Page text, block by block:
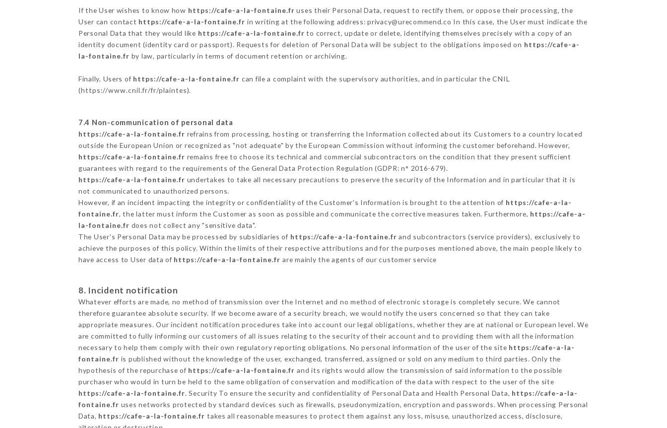
If the User wishes to know how https://cafe-a-la-fontaine.fr uses their Personal Data, request to rectify them, or oppose their processing, the
User can contact https://cafe-a-la-fontaine.fr in writing at the following address: privacy@urecommend.co In this case, the User must indicate the
Personal Data that they would like https://cafe-a-la-fontaine.fr to correct, update or delete, identifying themselves precisely with a copy of an
identity document (identity card or passport). Requests for deletion of Personal Data will be subject to the obligations imposed on https://cafe-a-
la-fontaine.fr by law, particularly in terms of document retention or archiving.
Finally, Users of https://cafe-a-la-fontaine.fr can file a complaint with the supervisory authorities, and in particular the CNIL
(https://www.cnil.fr/fr/plaintes).
7.4 Non-communication of personal data
https://cafe-a-la-fontaine.fr refrains from processing, hosting or transferring the Information collected about its Customers to a country located
outside the European Union or recognized as "not adequate" by the European Commission without informing the customer beforehand. However,
https://cafe-a-la-fontaine.fr remains free to choose its technical and commercial subcontractors on the condition that they present sufficient
guarantees with regard to the requirements of the General Data Protection Regulation (GDPR: n° 2016-679).
https://cafe-a-la-fontaine.fr undertakes to take all necessary precautions to preserve the security of the Information and in particular that it is
not communicated to unauthorized persons.
However, if an incident impacting the integrity or confidentiality of the Customer's Information is brought to the attention of https://cafe-a-la-
fontaine.fr, the latter must inform the Customer as soon as possible and communicate the corrective measures taken. Furthermore, https://cafe-a-
la-fontaine.fr does not collect any "sensitive data".
The User's Personal Data may be processed by subsidiaries of https://cafe-a-la-fontaine.fr and subcontractors (service providers), exclusively to
achieve the purposes of this policy. Within the limits of their respective attributions and for the purposes mentioned above, the main people likely to
have access to User data of https://cafe-a-la-fontaine.fr are mainly the agents of our customer service
8. Incident notification
Whatever efforts are made, no method of transmission over the Internet and no method of electronic storage is completely secure. We cannot
therefore guarantee absolute security. If we become aware of a security breach, we would notify the users concerned so that they can take
appropriate measures. Our incident notification procedures take into account our legal obligations, whether they are at national or European level. We
are committed to fully informing our customers of all issues relating to the security of their account and to providing them with all the information
necessary to help them comply with their own regulatory reporting obligations. No personal information of the user of the site https://cafe-a-la-
fontaine.fr is published without the knowledge of the user, exchanged, transferred, assigned or sold on any medium to third parties. Only the
hypothesis of the repurchase of https://cafe-a-la-fontaine.fr and its rights would allow the transmission of said information to the possible
purchaser who would in turn be held to the same obligation of conservation and modification of the data with respect to the user of the site
https://cafe-a-la-fontaine.fr. Security To ensure the security and confidentiality of Personal Data and Health Personal Data, https://cafe-a-la-
fontaine.fr uses networks protected by standard devices such as firewalls, pseudonymization, encryption and passwords. When processing Personal
Data, https://cafe-a-la-fontaine.fr takes all reasonable measures to protect them against any loss, misuse, unauthorized access, disclosure,